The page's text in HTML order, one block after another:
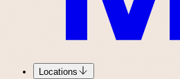
Locations